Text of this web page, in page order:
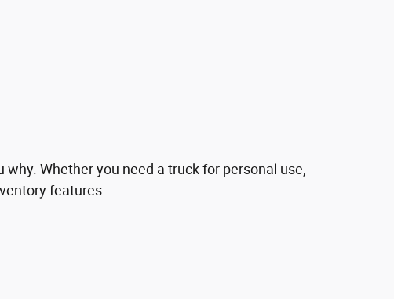
Whether you need a truck for personal use,
features: